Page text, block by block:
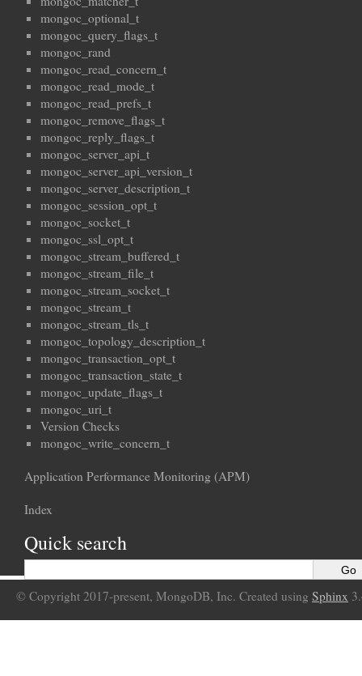
mongoc_optional_t
mongoc_query_flags_t
mongoc_rand
mongoc_read_concern_t
mongoc_read_mode_t
mongoc_read_prefs_t
mongoc_remove_flags_t
mongoc_reply_flags_t
mongoc_server_api_t
mongoc_server_api_version_t
mongoc_server_description_t
mongoc_session_opt_t
mongoc_socket_t
mongoc_ssl_opt_t
mongoc_stream_buffered_t
mongoc_stream_file_t
mongoc_stream_socket_t
mongoc_stream_t
mongoc_stream_tls_t
mongoc_topology_description_t
mongoc_transaction_opt_t
mongoc_transaction_state_t
mongoc_update_flags_t
mongoc_uri_t
Version Checks
mongoc_write_concern_t
Application Performance Monitoring (APM)
Index
Quick search
© Copyright 2017-present, MongoDB, Inc. Created using Sphinx